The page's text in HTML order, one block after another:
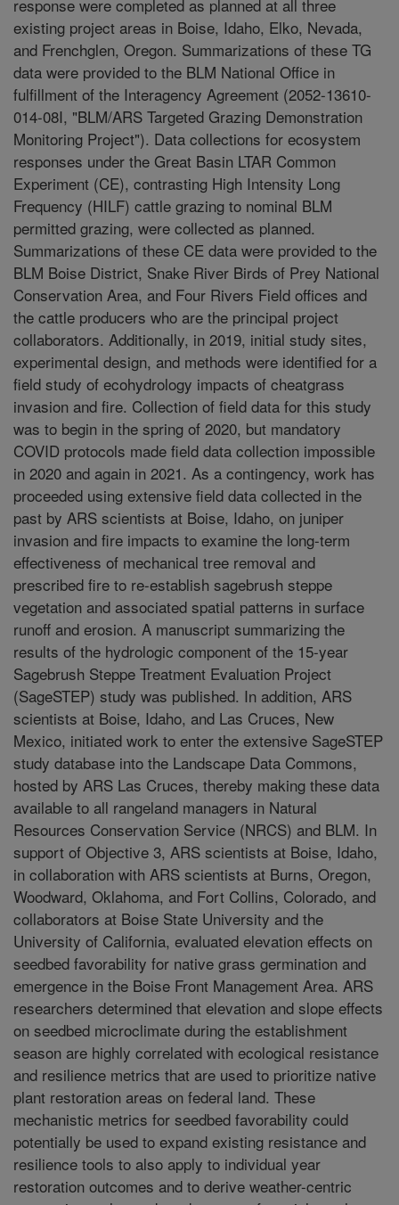
response were completed as planned at all three
existing project areas in Boise, Idaho, Elko, Nevada,
and Frenchglen, Oregon. Summarizations of these TG
data were provided to the BLM National Office in
fulfillment of the Interagency Agreement (2052-13610-
014-08I, "BLM/ARS Targeted Grazing Demonstration
Monitoring Project"). Data collections for ecosystem
responses under the Great Basin LTAR Common
Experiment (CE), contrasting High Intensity Long
Frequency (HILF) cattle grazing to nominal BLM
permitted grazing, were collected as planned.
Summarizations of these CE data were provided to the
BLM Boise District, Snake River Birds of Prey National
Conservation Area, and Four Rivers Field offices and
the cattle producers who are the principal project
collaborators. Additionally, in 2019, initial study sites,
experimental design, and methods were identified for a
field study of ecohydrology impacts of cheatgrass
invasion and fire. Collection of field data for this study
was to begin in the spring of 2020, but mandatory
COVID protocols made field data collection impossible
in 2020 and again in 2021. As a contingency, work has
proceeded using extensive field data collected in the
past by ARS scientists at Boise, Idaho, on juniper
invasion and fire impacts to examine the long-term
effectiveness of mechanical tree removal and
prescribed fire to re-establish sagebrush steppe
vegetation and associated spatial patterns in surface
runoff and erosion. A manuscript summarizing the
results of the hydrologic component of the 15-year
Sagebrush Steppe Treatment Evaluation Project
(SageSTEP) study was published. In addition, ARS
scientists at Boise, Idaho, and Las Cruces, New
Mexico, initiated work to enter the extensive SageSTEP
study database into the Landscape Data Commons,
hosted by ARS Las Cruces, thereby making these data
available to all rangeland managers in Natural
Resources Conservation Service (NRCS) and BLM. In
support of Objective 3, ARS scientists at Boise, Idaho,
in collaboration with ARS scientists at Burns, Oregon,
Woodward, Oklahoma, and Fort Collins, Colorado, and
collaborators at Boise State University and the
University of California, evaluated elevation effects on
seedbed favorability for native grass germination and
emergence in the Boise Front Management Area. ARS
researchers determined that elevation and slope effects
on seedbed microclimate during the establishment
season are highly correlated with ecological resistance
and resilience metrics that are used to prioritize native
plant restoration areas on federal land. These
mechanistic metrics for seedbed favorability could
potentially be used to expand existing resistance and
resilience tools to also apply to individual year
restoration outcomes and to derive weather-centric